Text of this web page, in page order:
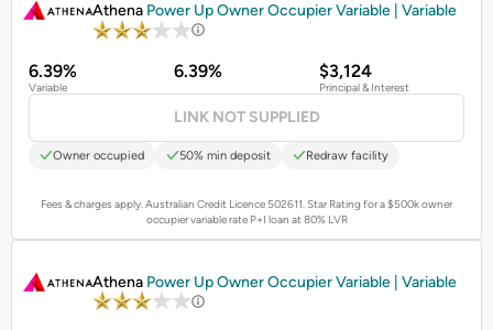
Athena Power Up Owner Occupier Variable | Variable
6.39%
Variable
6.39% $3,124
Principal & Interest
LINK NOT SUPPLIED
Owner occupied 50% min deposit Redraw facility
Fees & charges apply. Australian Credit Licence 502611. Star Rating for a $500k owner
occupier variable rate P+I loan at 80% LVR
Athena Power Up Owner Occupier Variable | Variable